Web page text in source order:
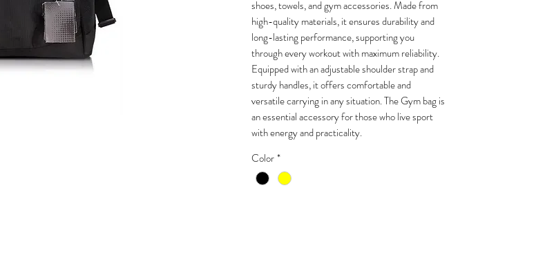
shoes, towels, and gym accessories. Made from
high-quality materials, it ensures durability and
long-lasting performance, supporting you
through every workout with maximum reliability.
Equipped with an adjustable shoulder strap and
sturdy handles, it offers comfortable and
versatile carrying in any situation. The Gym bag is
an essential accessory for those who live sport
with energy and practicality.
Color*